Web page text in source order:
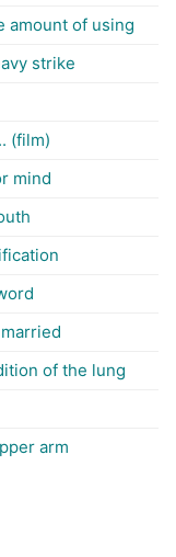
amount of using
strike
(film)
mind
of the lung
arm